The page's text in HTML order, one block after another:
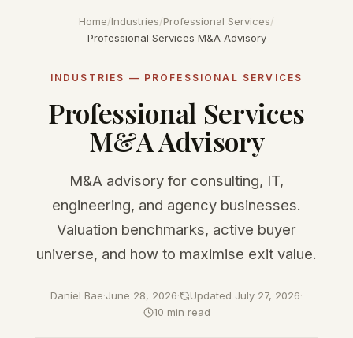
Home/Industries/Professional Services/
Professional Services M&A Advisory
INDUSTRIES — PROFESSIONAL SERVICES
Professional Services
M&A Advisory
M&A advisory for consulting, IT,
engineering, and agency businesses.
Valuation benchmarks, active buyer
universe, and how to maximise exit value.
Daniel Bae·June 28, 2026· Updated July 27, 2026·
10 min read